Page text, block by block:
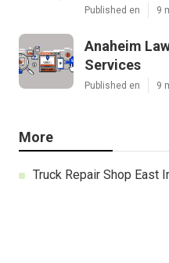
Published en 9
Anaheim
Services
Published en 9
More
Truck Repair Shop East